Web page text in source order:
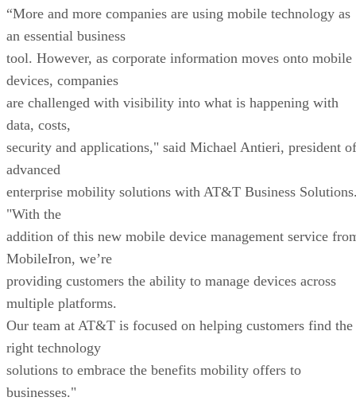
“More and more companies are using mobile technology as
an essential business
tool. However, as corporate information moves onto mobile
devices, companies
are challenged with visibility into what is happening with
data, costs,
security and applications," said Michael Antieri, president of
advanced
enterprise mobility solutions with AT&T Business
"With the
addition of this new mobile device management service
MobileIron, we’re
providing customers the ability to manage devices across
multiple platforms.
Our team at AT&T is focused on helping customers find the
right technology
solutions to embrace the benefits mobility offers to
businesses."